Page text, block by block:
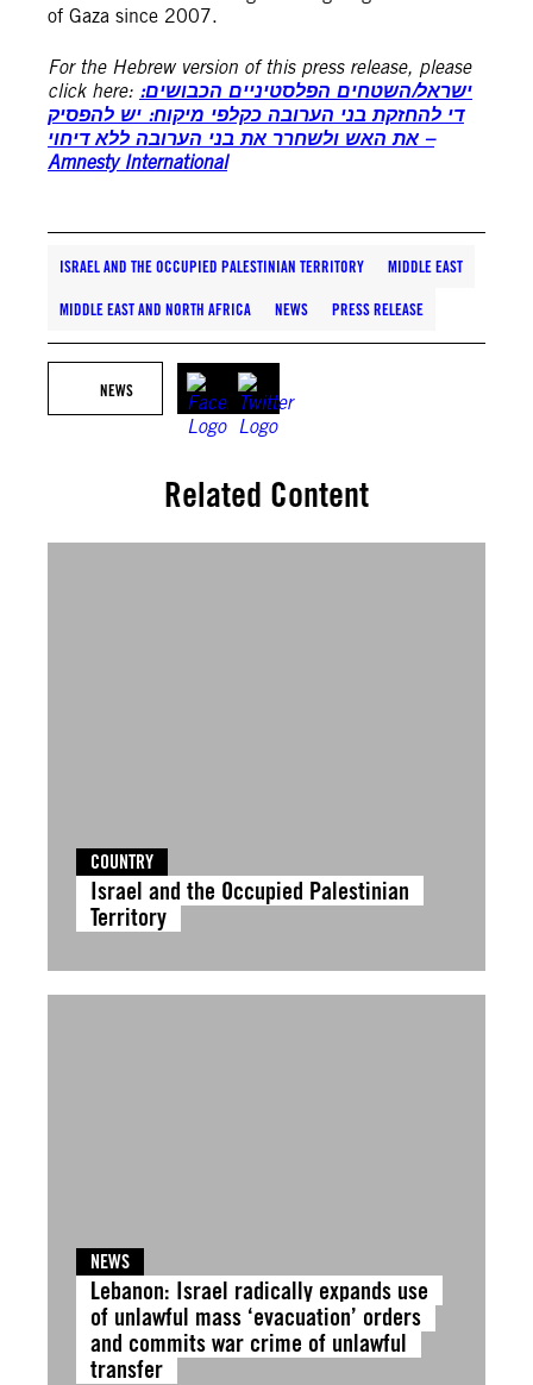
of Gaza since 2007.
For the Hebrew version of this press release, please
click here: ישראל/השטחים הפלסטיניים הכבושים:
די להחזקת בני הערובה כקלפי מיקוח: יש להפסיק
את האש ולשחרר את בני הערובה ללא דיחוי –
Amnesty International
ISRAEL AND THE OCCUPIED PALESTINIAN TERRITORY MIDDLE EAST
MIDDLE EAST AND NORTH AFRICA NEWS PRESS RELEASE
NEWS
Related Content
COUNTRY
Israel and the Occupied Palestinian
Territory
NEWS
Lebanon: Israel radically expands use
of unlawful mass ‘evacuation’ orders
and commits war crime of unlawful
transfer